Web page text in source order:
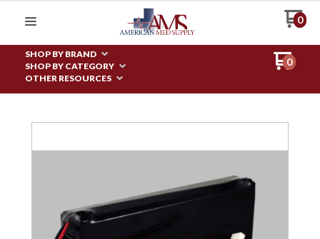
0
SHOP BY BRAND
SHOP BY CATEGORY
OTHER RESOURCES
0